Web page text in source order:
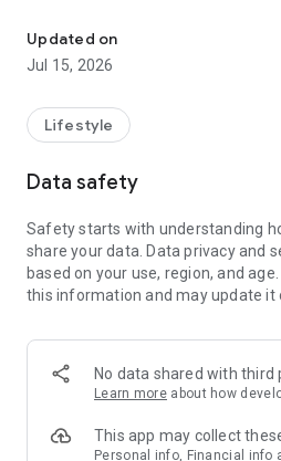
【Hong Kong Residents' Hub】
U Jetso – A one-stop shop for
receive a welcome bonus of 150 U
rewards!
Member Exclusive Activities –
members and U Creators.
tickets, hotel buffets and
and much more!
Anywhere】
*U GO* Best Places — Instantly
and gather real user experiences
GO Must-Visit List" to lock in must-
Updated on
Jul 15, 2026
Lifestyle
Data safety
Safety starts with understanding
share your data. Data privacy and
based on your use, region, and
this information and may update it
No data shared with third
Learn more about how
This app may collect
Personal info, Financial info